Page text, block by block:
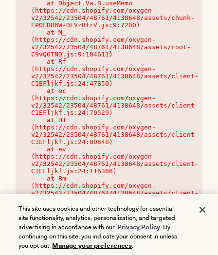
(https://cdn.shopify.com/oxygen-
v2/32542/23504/48761/4138648/assets/chunk-
EPOLDU6W-DLVzBtrV.js:9:7200)
(https://cdn.shopify.com/oxygen-
v2/32542/23504/48761/4138648/assets/root-
C9vQ0TND.js:9:104611)
(https://cdn.shopify.com/oxygen-
v2/32542/23504/48761/4138648/assets/client-
C1EFljkf.js:24:47850)
(https://cdn.shopify.com/oxygen-
v2/32542/23504/48761/4138648/assets/client-
C1EFljkf.js:24:70529)
(https://cdn.shopify.com/oxygen-
v2/32542/23504/48761/4138648/assets/client-
C1EFljkf.js:24:80848)
(https://cdn.shopify.com/oxygen-
v2/32542/23504/48761/4138648/assets/client-
C1EFljkf.js:24:116386)
(https://cdn.shopify.com/oxygen-
v2/32542/23504/48761/4138648/assets/client-
This site uses cookies and other technology for essential
site functionality, analytics, personalization, and targeted
advertising in accordance with our Privacy Policy. By
continuing on this site, you indicate your consent in unless
you opt out. Manage your preferences.